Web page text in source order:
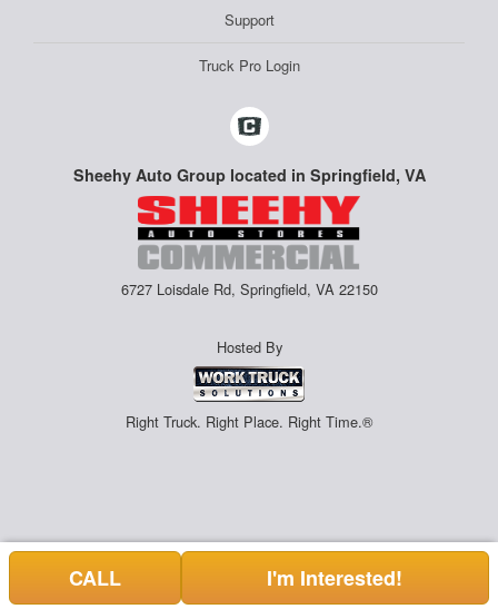
Support
Truck Pro Login
Sheehy Auto Group located in Springfield, VA
6727 Loisdale Rd, Springfield, VA 22150
Hosted By
Right Truck. Right Place. Right Time.®
CALL I'm Interested!